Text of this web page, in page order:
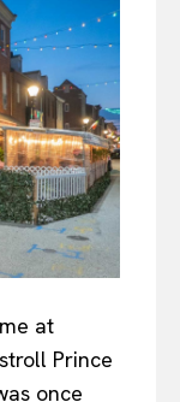
at
Prince
once